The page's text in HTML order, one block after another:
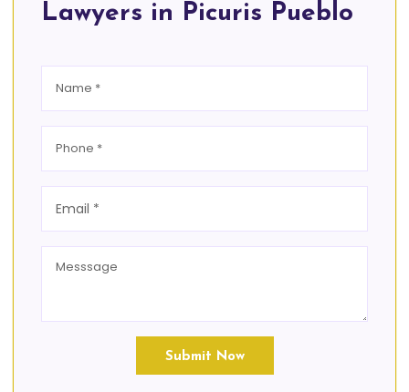
Lawyers in Picuris Pueblo
Submit Now